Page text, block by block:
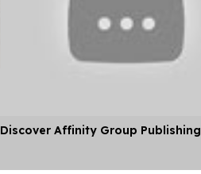
Discover Affinity Group Publishing